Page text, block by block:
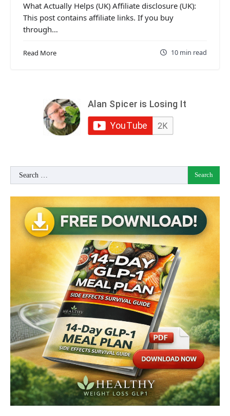
What Actually Helps (UK) Affiliate disclosure (UK):
This post contains affiliate links. If you buy
through…
Read More 10 min read
Search
for: